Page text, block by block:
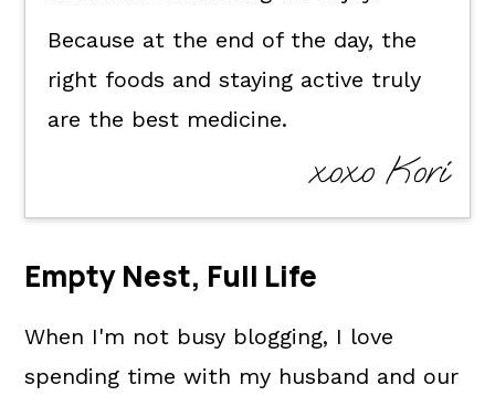
Because at the end of the day, the
right foods and staying active truly
are the best medicine.
xoxo Kori
Empty Nest, Full Life
When I'm not busy blogging, I love
spending time with my husband and our